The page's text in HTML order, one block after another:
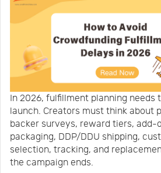
Your
Order
In 2026, fulfillment planning needs
launch. Creators must think about
backer surveys, reward tiers, add-
packaging, DDP/DDU shipping,
selection, tracking, and
the campaign ends.